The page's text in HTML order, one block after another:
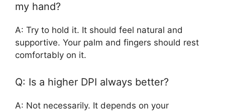
my hand?
A: Try to hold it. It should feel natural and
supportive. Your palm and fingers should rest
comfortably on it.
Q: Is a higher DPI always better?
A: Not necessarily. It depends on your